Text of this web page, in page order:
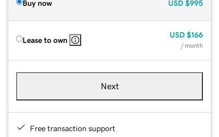
Buy now USD $995
Lease to own
USD $166
/ month
Next
Free transaction support